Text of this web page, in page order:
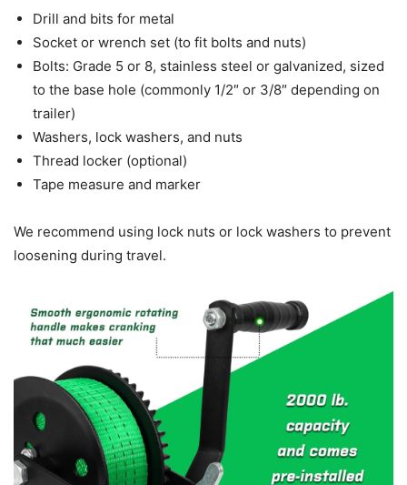
Drill and bits for metal
Socket or wrench set (to fit bolts and nuts)
Bolts: Grade 5 or 8, stainless steel or galvanized, sized
to the base hole (commonly 1/2″ or 3/8″ depending on
trailer)
Washers, lock washers, and nuts
Thread locker (optional)
Tape measure and marker
We recommend using lock nuts or lock washers to prevent
loosening during travel.